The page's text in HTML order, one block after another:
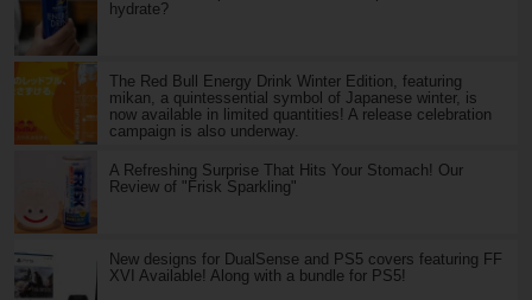
hydrate?
The Red Bull Energy Drink Winter Edition, featuring
mikan, a quintessential symbol of Japanese winter, is
now available in limited quantities! A release celebration
campaign is also underway.
A Refreshing Surprise That Hits Your Stomach! Our
Review of "Frisk Sparkling"
New designs for DualSense and PS5 covers featuring FF
XVI Available! Along with a bundle for PS5!